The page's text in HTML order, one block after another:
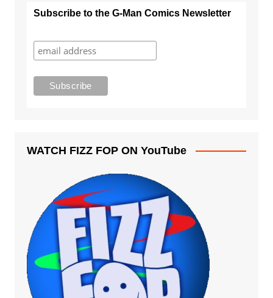
Subscribe to the G-Man Comics Newsletter
WATCH FIZZ FOP ON YouTube